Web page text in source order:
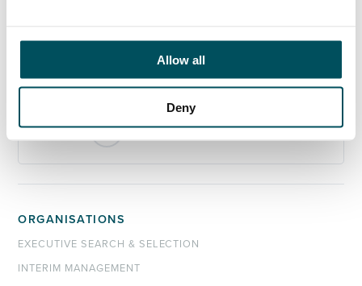
Allow all
Deny
Akhil Yerneni
+44 (0)7808 649 556
akhil.yerneni@andersonquigley.com
LinkedIn
ORGANISATIONS
EXECUTIVE SEARCH & SELECTION
INTERIM MANAGEMENT